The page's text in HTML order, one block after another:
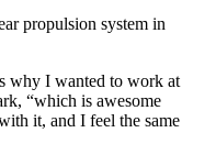
propulsion system in
why I wanted to work at
“which is awesome
it, and I feel the same